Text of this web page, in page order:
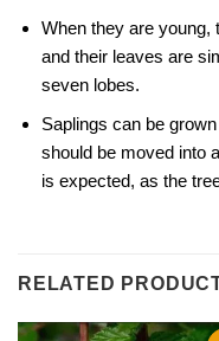
When they are young,
and their leaves are
seven lobes.
Saplings can be
should be moved into
is expected, as the
RELATED